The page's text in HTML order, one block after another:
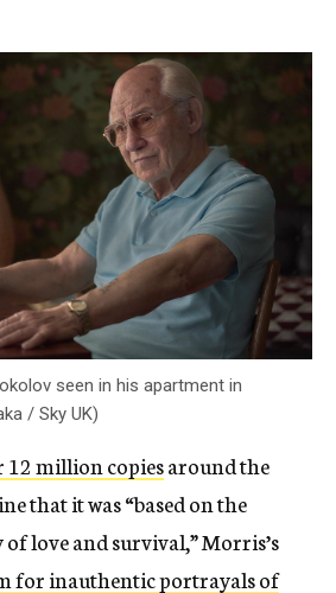
seen in his apartment in
/ Sky UK)
12 million copiesaround the
that it was “based on the
love and survival,” Morris’s
for inauthentic portrayals of